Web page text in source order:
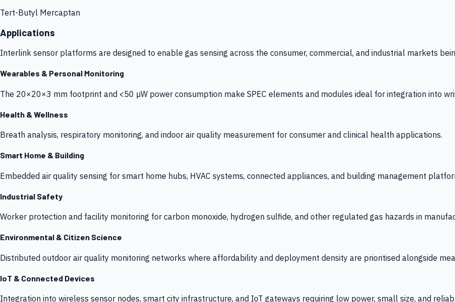
Tert-Butyl Mercaptan
Applications
Interlink sensor platforms are designed to enable gas sensing across the consumer, commercial, and industrial markets
Wearables & Personal Monitoring
The 20×20×3 mm footprint and <50 µW power consumption make SPEC elements and modules ideal for integration into
Health & Wellness
Breath analysis, respiratory monitoring, and indoor air quality measurement for consumer and clinical health applications.
Smart Home & Building
Embedded air quality sensing for smart home hubs, HVAC systems, connected appliances, and building management
Industrial Safety
Worker protection and facility monitoring for carbon monoxide, hydrogen sulfide, and other regulated gas hazards in
Environmental & Citizen Science
Distributed outdoor air quality monitoring networks where affordability and deployment density are prioritised alongside
IoT & Connected Devices
Integration into wireless sensor nodes, smart city infrastructure, and IoT gateways requiring low power, small size, and